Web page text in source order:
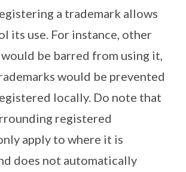
a trademark allows
its use. For instance, other
be barred from using it,
would be prevented
locally. Do note that
registered
apply to where it is
does not automatically